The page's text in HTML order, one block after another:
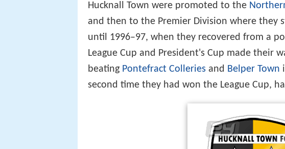
Hucknall Town were promoted to the
and then to the Premier Division where they
until 1996–97, when they recovered from a
League Cup and President's Cup made their
beating Pontefract Colleries and Belper Town
second time they had won the League Cup,